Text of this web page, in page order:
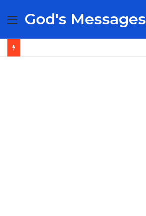
Menu
God's Messages